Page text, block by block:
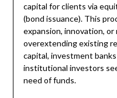
capital for clients via
(bond issuance). This
expansion, innovation,
overextending existing
capital, investment
institutional investors
need of funds.